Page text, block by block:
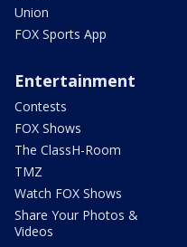
Union
FOX Sports App
Entertainment
Contests
FOX Shows
The ClassH-Room
TMZ
Watch FOX Shows
Share Your Photos &
Videos